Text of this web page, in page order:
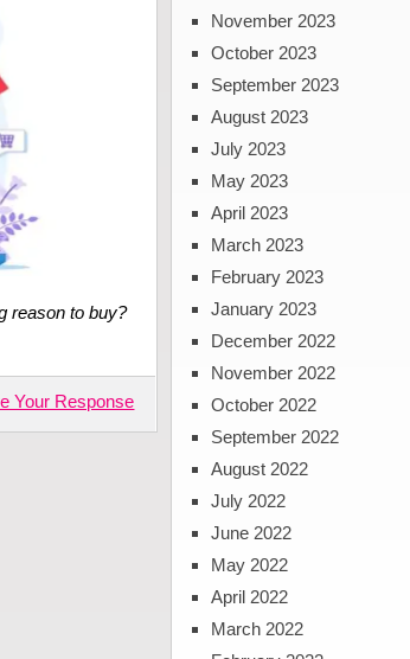
reason to buy?
Your Response
November 2023
October 2023
September 2023
August 2023
July 2023
May 2023
April 2023
March 2023
February 2023
January 2023
December 2022
November 2022
October 2022
September 2022
August 2022
July 2022
June 2022
May 2022
April 2022
March 2022